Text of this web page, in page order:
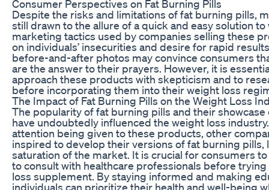
Consumer Perspectives on Fat Burning Pills
Despite the risks and limitations of fat burning pills,
still drawn to the allure of a quick and easy solution
marketing tactics used by companies selling these
on individuals’ insecurities and desire for rapid
before-and-after photos may convince consumers
are the answer to their prayers. However, it is
approach these products with skepticism and to
before incorporating them into their weight loss
The Impact of Fat Burning Pills on the Weight Loss
The popularity of fat burning pills and their showcase
have undoubtedly influenced the weight loss
attention being given to these products, other
inspired to develop their versions of fat burning pills,
saturation of the market. It is crucial for consumers
to consult with healthcare professionals before trying
loss supplement. By staying informed and making
individuals can prioritize their health and well-being